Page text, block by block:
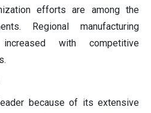
efforts are among the
Regional manufacturing
with competitive
because of its extensive